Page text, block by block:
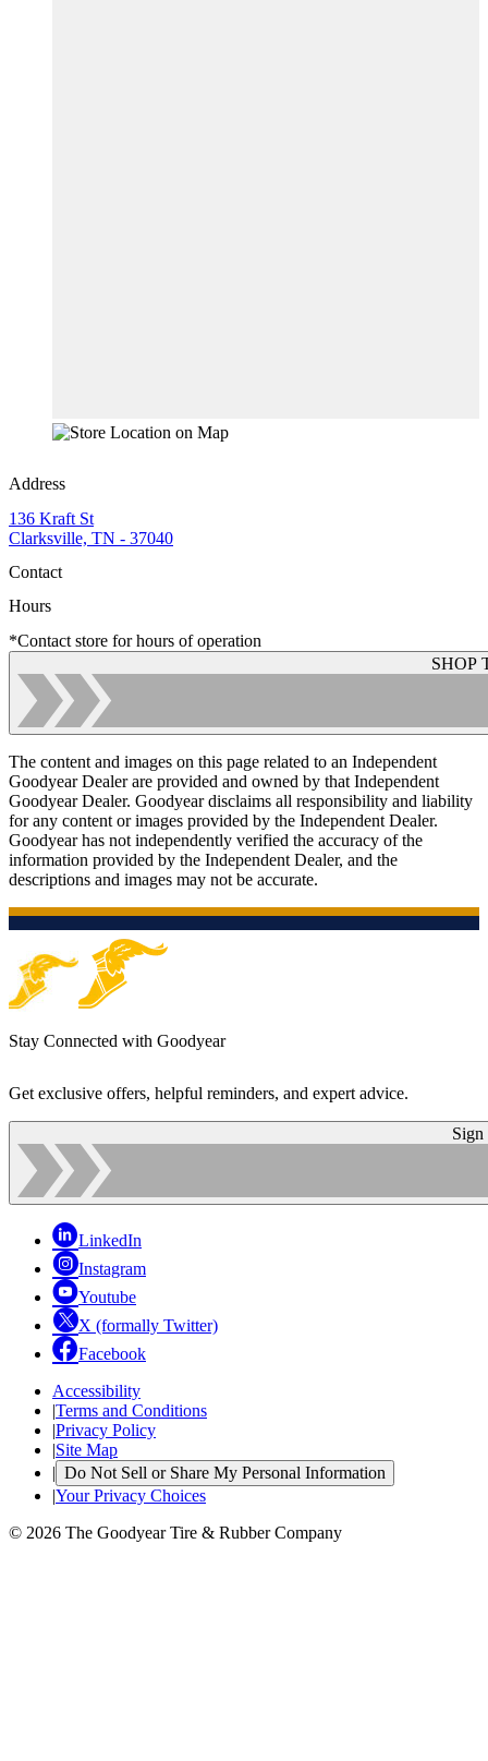
Address
136 Kraft St
Clarksville, TN - 37040
Contact
Hours
*Contact store for hours of operation
SHOP
The content and images on this page related to an Independent
Goodyear Dealer are provided and owned by that Independent
Goodyear Dealer. Goodyear disclaims all responsibility and liability
for any content or images provided by the Independent Dealer.
Goodyear has not independently verified the accuracy of the
information provided by the Independent Dealer, and the
descriptions and images may not be accurate.
Stay Connected with Goodyear
Get exclusive offers, helpful reminders, and expert advice.
Sign
LinkedIn
Instagram
Youtube
X (formally Twitter)
Facebook
Accessibility
|Terms and Conditions
|Privacy Policy
|Site Map
| Do Not Sell or Share My Personal Information
|Your Privacy Choices
© 2026 The Goodyear Tire & Rubber Company